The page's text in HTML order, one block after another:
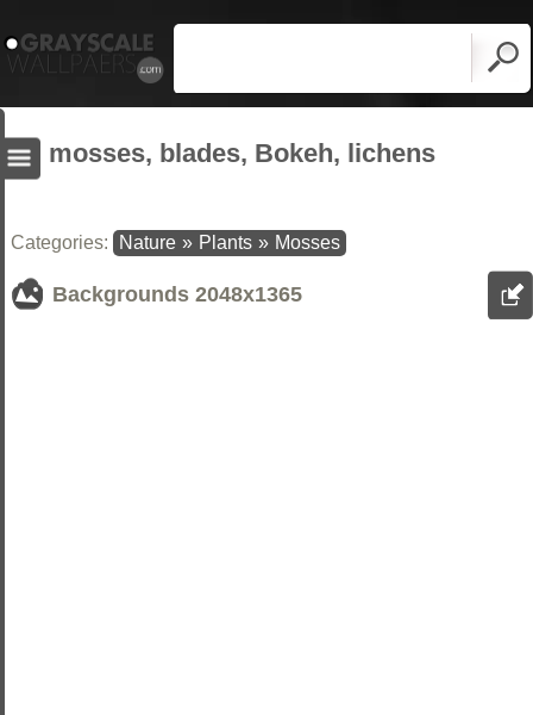
mosses, blades, Bokeh, lichens
Categories: Nature » Plants » Mosses
Backgrounds 2048x1365